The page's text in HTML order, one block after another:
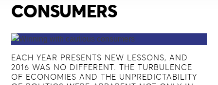
CONSUMERS
EACH YEAR PRESENTS NEW LESSONS, AND
2016 WAS NO DIFFERENT. THE TURBULENCE
OF ECONOMIES AND THE UNPREDICTABILITY